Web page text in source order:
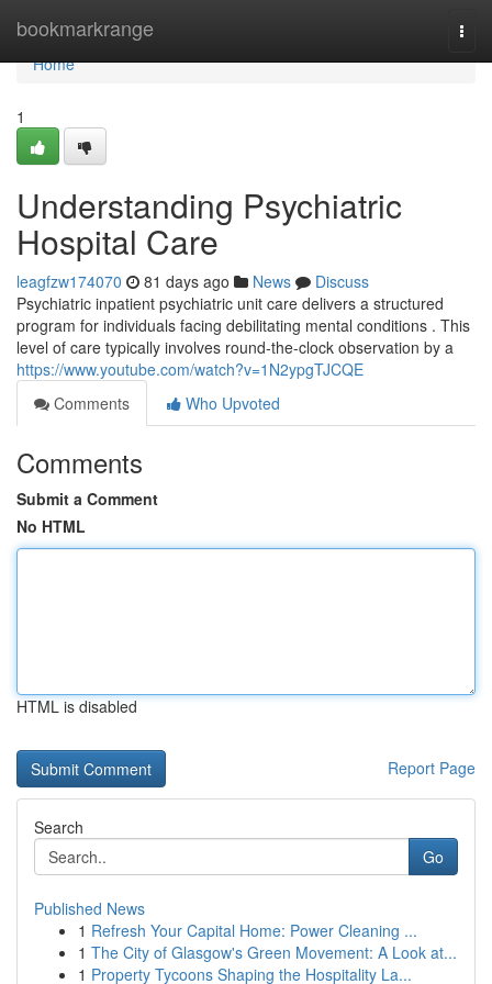
bookmarkrange
Home
Home
1
Understanding Psychiatric
Hospital Care
leagfzw174070 81 days ago News
Discuss
Psychiatric inpatient psychiatric unit care delivers a structured
program for individuals facing debilitating mental conditions . This
level of care typically involves round-the-clock observation by a
https://www.youtube.com/watch?v=1N2ypgTJCQE
Comments
Who Upvoted
Comments
Submit a Comment
No HTML
HTML is disabled
Report Page
Search
Go
Published News
1 Refresh Your Capital Home: Power Cleaning ...
1 The City of Glasgow's Green Movement: A Look at...
1 Property Tycoons Shaping the Hospitality La...